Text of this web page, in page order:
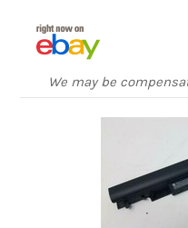
We may be